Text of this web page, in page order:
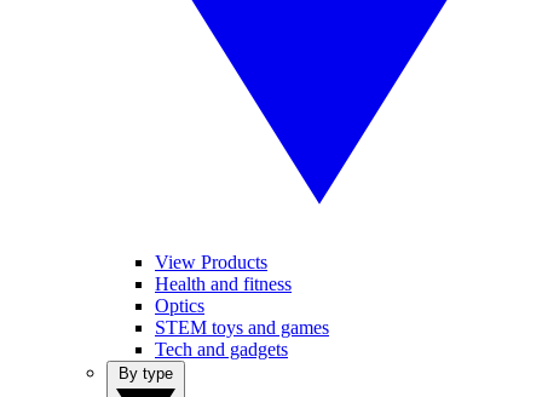
View Products
Health and fitness
Optics
STEM toys and games
Tech and gadgets